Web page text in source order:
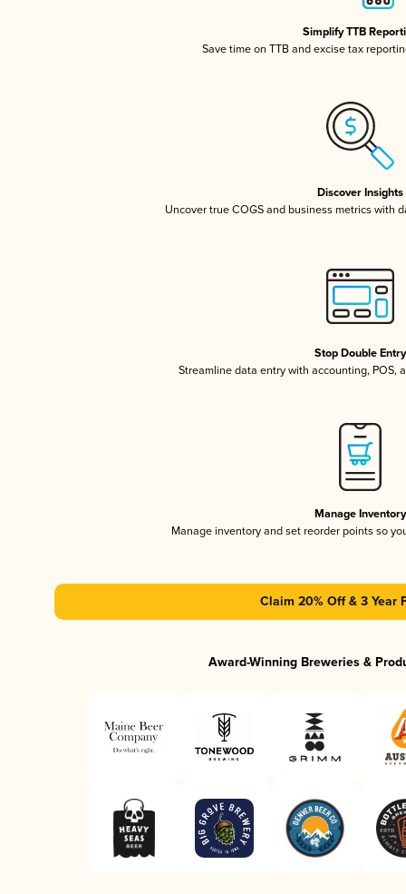
Simplify TTB
Save time on TTB and excise tax
Discover Insights
Uncover true COGS and business metrics with
Stop Double Entry
Streamline data entry with accounting, POS,
Manage Inventory
Manage inventory and set reorder points so
Claim 20% Off & 3 Year
Award-Winning Breweries &